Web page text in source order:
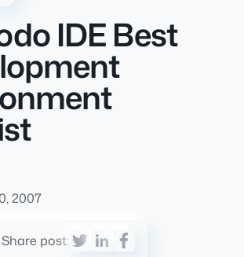
IDE Best
2007
Share post: